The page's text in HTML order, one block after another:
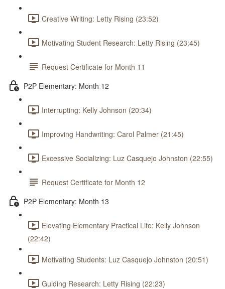
Creative Writing: Letty Rising (23:52)
Motivating Student Research: Letty Rising (23:45)
Request Certificate for Month 11
P2P Elementary: Month 12
Interrupting: Kelly Johnson (20:34)
Improving Handwriting: Carol Palmer (21:45)
Excessive Socializing: Luz Casquejo Johnston (22:55)
Request Certificate for Month 12
P2P Elementary: Month 13
Elevating Elementary Practical Life: Kelly Johnson
(22:42)
Motivating Students: Luz Casquejo Johnston (20:51)
Guiding Research: Letty Rising (22:23)